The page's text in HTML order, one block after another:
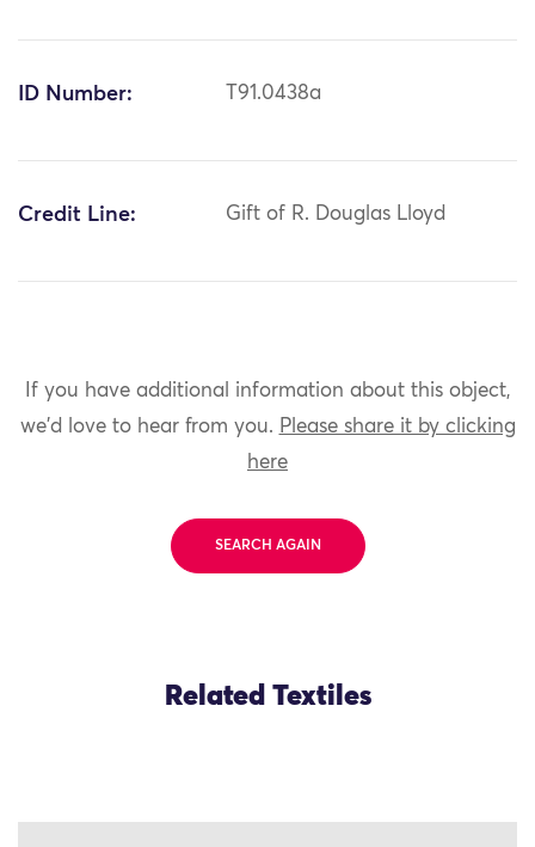
ID Number: T91.0438a
Credit Line: Gift of R. Douglas Lloyd
If you have additional information about this object,
we'd love to hear from you. Please share it by clicking
here
SEARCH AGAIN
Related Textiles